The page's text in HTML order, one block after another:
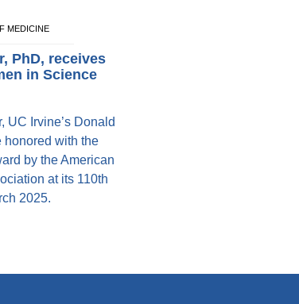
MEDICINE
PhD, receives
in Science
UC Irvine’s Donald
honored with the
by the American
at its 110th
2025.